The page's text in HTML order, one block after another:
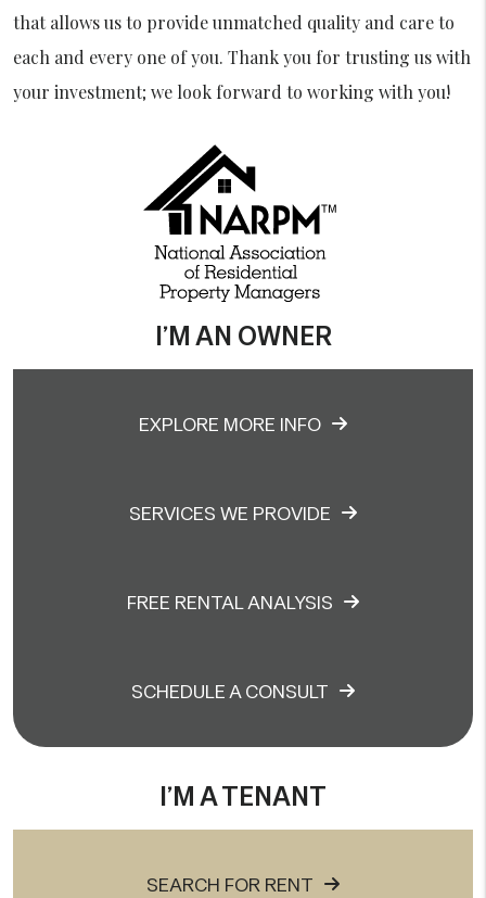
that allows us to provide unmatched quality and care to
each and every one of you. Thank you for trusting us with
your investment; we look forward to working with you!
I’M AN OWNER
EXPLORE MORE INFO
SERVICES WE PROVIDE
FREE RENTAL ANALYSIS
SCHEDULE A CONSULT
I’M A TENANT
SEARCH FOR RENT